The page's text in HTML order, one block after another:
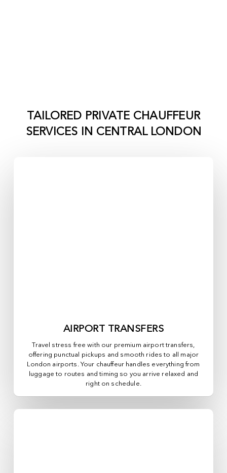
TAILORED PRIVATE CHAUFFEUR
SERVICES IN CENTRAL LONDON
AIRPORT TRANSFERS
Travel stress free with our premium airport transfers,
offering punctual pickups and smooth rides to all major
London airports. Your chauffeur handles everything from
luggage to routes and timing so you arrive relaxed and
right on schedule.